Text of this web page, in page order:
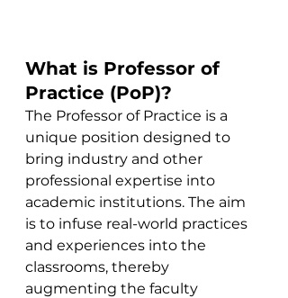
What is Professor of
Practice (PoP)?
The Professor of Practice is a
unique position designed to
bring industry and other
professional expertise into
academic institutions. The aim
is to infuse real-world practices
and experiences into the
classrooms, thereby
augmenting the faculty